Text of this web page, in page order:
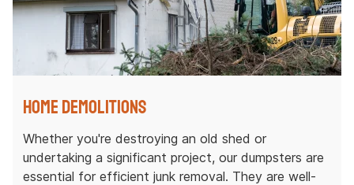
Home Demolitions
Whether you're destroying an old shed or
undertaking a significant project, our dumpsters are
essential for efficient junk removal. They are well-